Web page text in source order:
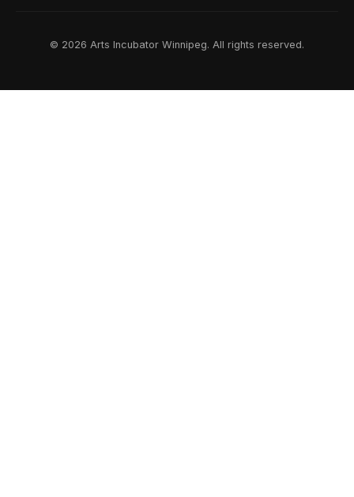
© 2026 Arts Incubator Winnipeg. All rights reserved.